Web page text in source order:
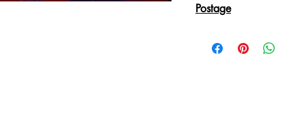
Postage
sent in an Art Tube.